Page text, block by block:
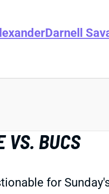
Darnell
VS. BUCS
for